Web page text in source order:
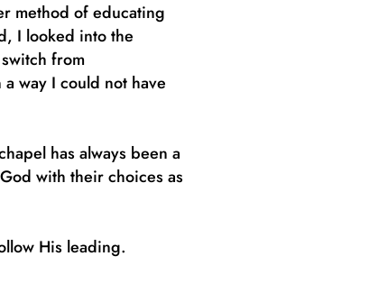
method of educating
I looked into the
from
way I could not have
has always been a
with their choices as
His leading.